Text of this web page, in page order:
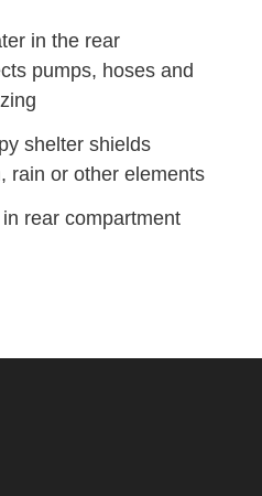
in the rear
pumps, hoses and
shelter shields
rain or other elements
rear compartment